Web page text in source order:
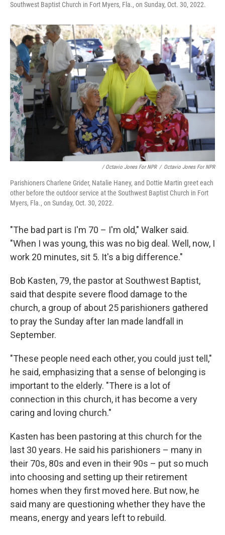
Southwest Baptist Church in Fort Myers, Fla., on Sunday, Oct. 30, 2022.
/ Octavio Jones For NPR / Octavio Jones For NPR
Parishioners Charlene Grider, Natalie Haney, and Dottie Martin greet each
other before the outdoor service at the Southwest Baptist Church in Fort
Myers, Fla., on Sunday, Oct. 30, 2022.
"The bad part is I'm 70 – I'm old," Walker said.
"When I was young, this was no big deal. Well, now, I
work 20 minutes, sit 5. It's a big difference."
Bob Kasten, 79, the pastor at Southwest Baptist,
said that despite severe flood damage to the
church, a group of about 25 parishioners gathered
to pray the Sunday after Ian made landfall in
September.
"These people need each other, you could just tell,"
he said, emphasizing that a sense of belonging is
important to the elderly. "There is a lot of
connection in this church, it has become a very
caring and loving church."
Kasten has been pastoring at this church for the
last 30 years. He said his parishioners – many in
their 70s, 80s and even in their 90s – put so much
into choosing and setting up their retirement
homes when they first moved here. But now, he
said many are questioning whether they have the
means, energy and years left to rebuild.